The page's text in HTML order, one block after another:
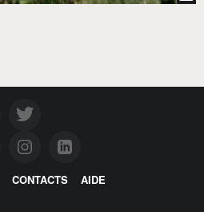
CONTACTS AIDE